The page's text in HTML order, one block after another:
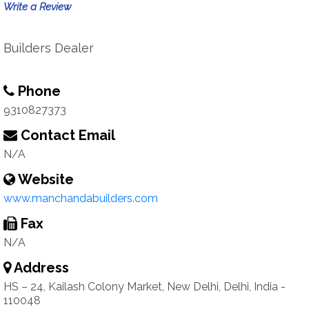
Write a Review
Builders Dealer
Phone
9310827373
Contact Email
N/A
Website
www.manchandabuilders.com
Fax
N/A
Address
HS – 24, Kailash Colony Market, New Delhi, Delhi, India -
110048